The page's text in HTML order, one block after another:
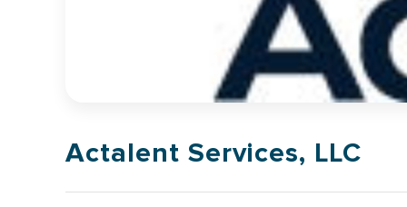
Actalent Services, LLC